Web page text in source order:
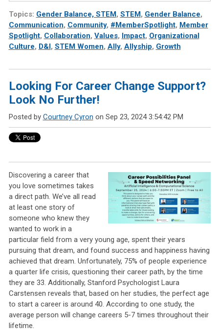
Topics: Gender Balance, STEM , STEM , Gender Balance,
Communication, Community, #MemberSpotlight, Member
Spotlight, Collaboration, Values, Impact, Organizational
Culture, D&I , STEM Women, Ally, Allyship, Growth
Looking For Career Change Support?
Look No Further!
Posted by Courtney Cyron on Sep 23, 2024 3:54:42 PM
Discovering a career that
you love sometimes takes
a direct path. We’ve all read
at least one story of
someone who knew they
wanted to work in a
particular field from a very young age, spent their years
pursuing that dream, and found success and happiness having
achieved that dream. Unfortunately, 75% of people experience
a quarter life crisis, questioning their career path, by the time
they are 33. Additionally, Stanford Psychologist Laura
Carstensen reveals that, based on her studies, the perfect age
to start a career is around 40. According to one study, the
average person will change careers 5-7 times throughout their
lifetime.